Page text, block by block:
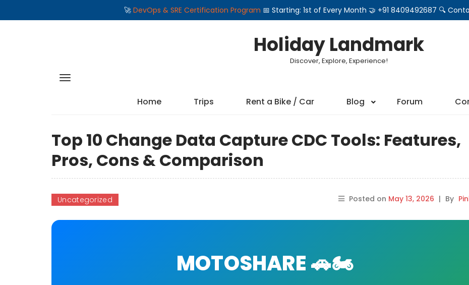
🚀 DevOps & SRE Certification Program 📅 Starting: 1st of Every Month 🤝 +91 8409492687 🔍
Holiday Landmark
Discover, Explore, Experience!
Home Trips Rent a Bike / Car Blog Forum
Top 10 Change Data Capture CDC Tools: Features,
Pros, Cons & Comparison
Uncategorized Posted on May 13, 2026 | By
MOTOSHARE 🚗🏍️